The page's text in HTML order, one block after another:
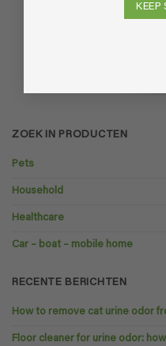
KEEP
ZOEK IN PRODUCTEN
Pets
Household
Healthcare
Car – boat – mobile home
RECENTE BERICHTEN
How to remove cat urine odor
Floor cleaner for urine odor: